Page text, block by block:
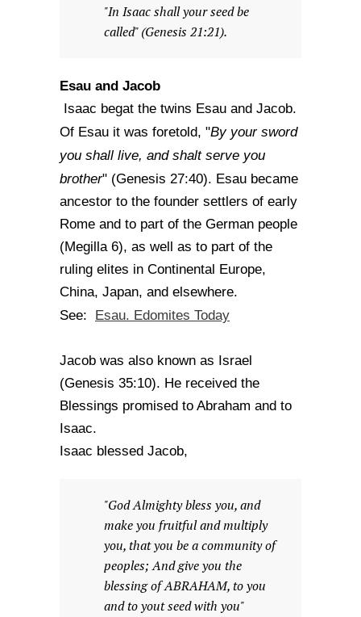
"In Isaac shall your seed be
called" (Genesis 21:21).
Esau and Jacob
Isaac begat the twins Esau and Jacob.
Of Esau it was foretold, "By your sword
you shall live, and shalt serve you
brother" (Genesis 27:40). Esau became
ancestor to the founder settlers of early
Rome and to part of the German people
(Megilla 6), as well as to part of the
ruling elites in Continental Europe,
China, Japan, and elsewhere.
See: Esau. Edomites Today
Jacob was also known as Israel
(Genesis 35:10). He received the
Blessings promised to Abraham and to
Isaac.
Isaac blessed Jacob,
"God Almighty bless you, and
make you fruitful and multiply
you, that you be a community of
peoples; And give you the
blessing of ABRAHAM, to you
and to yout seed with you"